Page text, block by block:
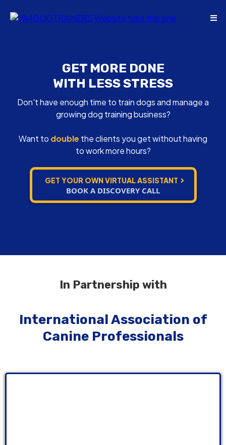
GET MORE DONE
WITH LESS STRESS
Don't have enough time to train dogs and manage a
growing dog training business?
Want to double the clients you get without having
to work more hours?
GET YOUR OWN VIRTUAL ASSISTANT
BOOK A DISCOVERY CALL
In Partnership with
International Association of
Canine Professionals